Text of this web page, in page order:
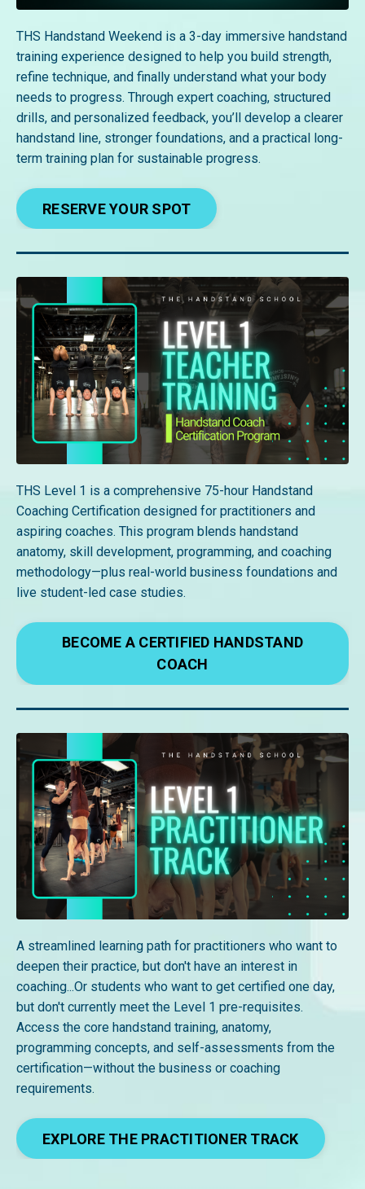
THS Handstand Weekend is a 3-day immersive handstand
training experience designed to help you build strength,
refine technique, and finally understand what your body
needs to progress. Through expert coaching, structured
drills, and personalized feedback, you’ll develop a clearer
handstand line, stronger foundations, and a practical long-
term training plan for sustainable progress.
RESERVE YOUR SPOT
THS Level 1 is a comprehensive 75-hour Handstand
Coaching Certification designed for practitioners and
aspiring coaches. This program blends handstand
anatomy, skill development, programming, and coaching
methodology—plus real-world business foundations and
live student-led case studies.
BECOME A CERTIFIED HANDSTAND
COACH
A streamlined learning path for practitioners who want to
deepen their practice, but don't have an interest in
coaching...Or students who want to get certified one day,
but don't currently meet the Level 1 pre-requisites.
Access the core handstand training, anatomy,
programming concepts, and self-assessments from the
certification—without the business or coaching
requirements.
EXPLORE THE PRACTITIONER TRACK